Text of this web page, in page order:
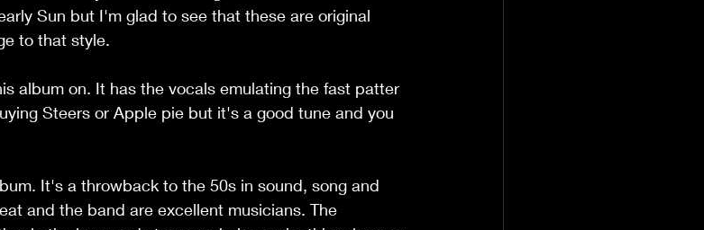
Sun but I'm glad to see that these are original
to that style.
album on. It has the vocals emulating the fast patter
Steers or Apple pie but it's a good tune and you
It's a throwback to the 50s in sound, song and
and the band are excellent musicians. The